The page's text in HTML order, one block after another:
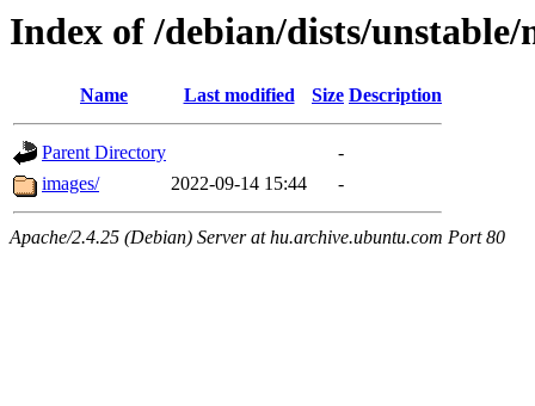
Index of /debian/dists/
Name Last modified Size Description
Parent Directory
-
images/
2022-09-14 15:44 -
Apache/2.4.25 (Debian) Server at hu.archive.ubuntu.com Port 80